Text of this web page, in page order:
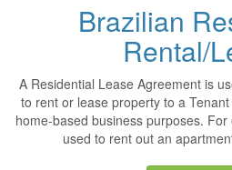
Brazilian
Rental/
A Residential Lease Agreement is
to rent or lease property to a
home-based business purposes.
used to rent out an